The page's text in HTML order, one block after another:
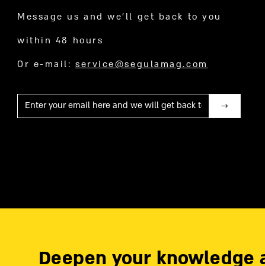
Message us and we’ll get back to you
within 48 hours
Or e-mail:service@segulamag.com
Mail
Deepen your knowledge